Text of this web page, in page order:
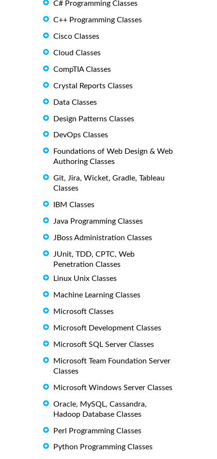
C# Programming Classes
C++ Programming Classes
Cisco Classes
Cloud Classes
CompTIA Classes
Crystal Reports Classes
Data Classes
Design Patterns Classes
DevOps Classes
Foundations of Web Design & Web
Authoring Classes
Git, Jira, Wicket, Gradle, Tableau
Classes
IBM Classes
Java Programming Classes
JBoss Administration Classes
JUnit, TDD, CPTC, Web
Penetration Classes
Linux Unix Classes
Machine Learning Classes
Microsoft Classes
Microsoft Development Classes
Microsoft SQL Server Classes
Microsoft Team Foundation Server
Classes
Microsoft Windows Server Classes
Oracle, MySQL, Cassandra,
Hadoop Database Classes
Perl Programming Classes
Python Programming Classes